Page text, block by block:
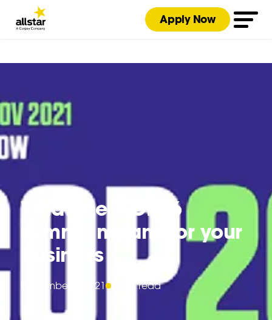
Apply Now
What the COP26
summit means for your
business
December 7, 2021 5 min read